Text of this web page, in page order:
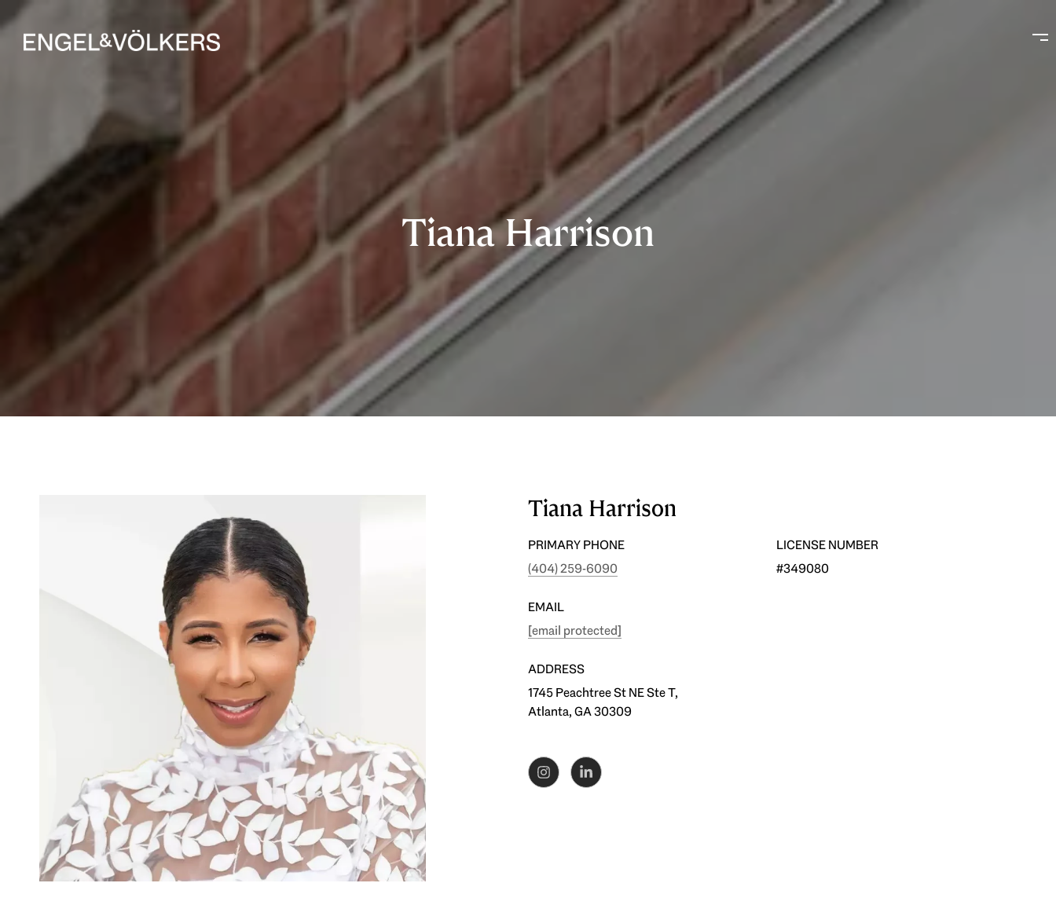
Tiana Harrison
Tiana Harrison
PRIMARY PHONE
(404) 259-6090
LICENSE NUMBER
#349080
EMAIL
[email protected]
ADDRESS
1745 Peachtree St NE Ste T,
Atlanta, GA 30309